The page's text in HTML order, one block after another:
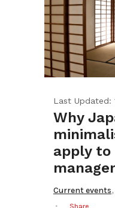
Last Updated:
Why
apply to
Current events,
Share